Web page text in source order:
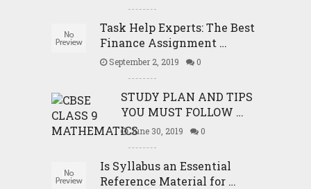
Task Help Experts: The Best
Finance Assignment …
September 2, 2019 0
STUDY PLAN AND TIPS
YOU MUST FOLLOW …
June 30, 2019 0
Is Syllabus an Essential
Reference Material for …